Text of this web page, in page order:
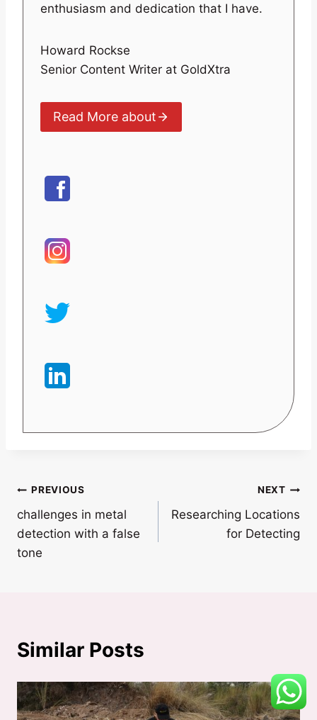
enthusiasm and dedication that I have.
Howard Rockse
Senior Content Writer at GoldXtra
Read More about
Post
navigation
PREVIOUS
challenges in metal
detection with a false
tone
NEXT
Researching Locations
for Detecting
Similar Posts